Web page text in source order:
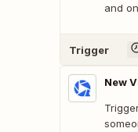
and
Trigger
New